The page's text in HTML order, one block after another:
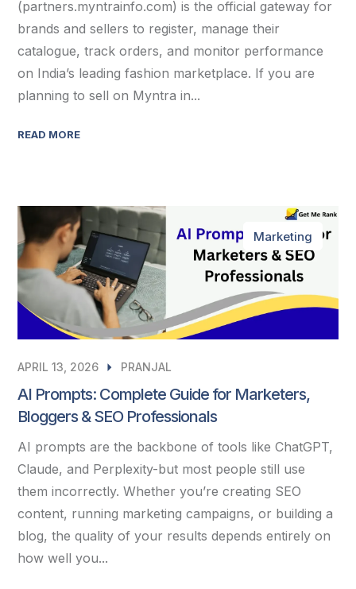
(partners.myntrainfo.com) is the official gateway for
brands and sellers to register, manage their
catalogue, track orders, and monitor performance
on India’s leading fashion marketplace. If you are
planning to sell on Myntra in...
READ MORE
Marketing
APRIL 13, 2026 PRANJAL
AI Prompts: Complete Guide for Marketers,
Bloggers & SEO Professionals
AI prompts are the backbone of tools like ChatGPT,
Claude, and Perplexity-but most people still use
them incorrectly. Whether you’re creating SEO
content, running marketing campaigns, or building a
blog, the quality of your results depends entirely on
how well you...